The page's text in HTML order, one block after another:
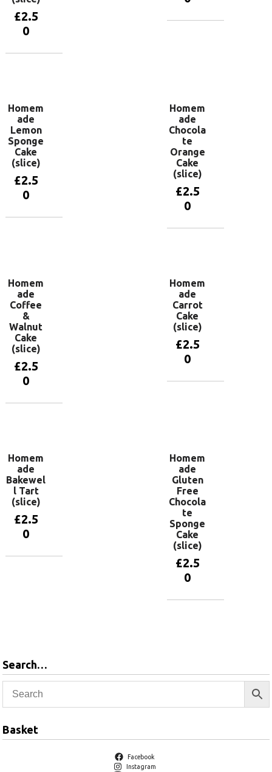
£2.5
0
Homem
ade
Lemon
Sponge
Cake
(slice)
£2.5
0
Homem
ade
Chocola
te
Orange
Cake
(slice)
£2.5
0
Homem
ade
Coffee
&
Walnut
Cake
(slice)
£2.5
0
Homem
ade
Carrot
Cake
(slice)
£2.5
0
Homem
ade
Bakewel
l Tart
(slice)
£2.5
0
Homem
ade
Gluten
Free
Chocola
te
Sponge
Cake
(slice)
£2.5
0
Search…
Basket
Facebook
Instagram